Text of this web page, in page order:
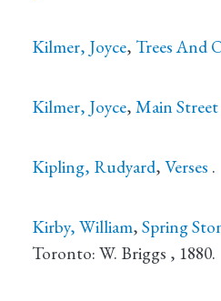
Kilmer, Joyce, Trees And
Kilmer, Joyce, Main
Kipling, Rudyard, Verses .
Kirby, William, Spring
Toronto: W. Briggs , 1880.